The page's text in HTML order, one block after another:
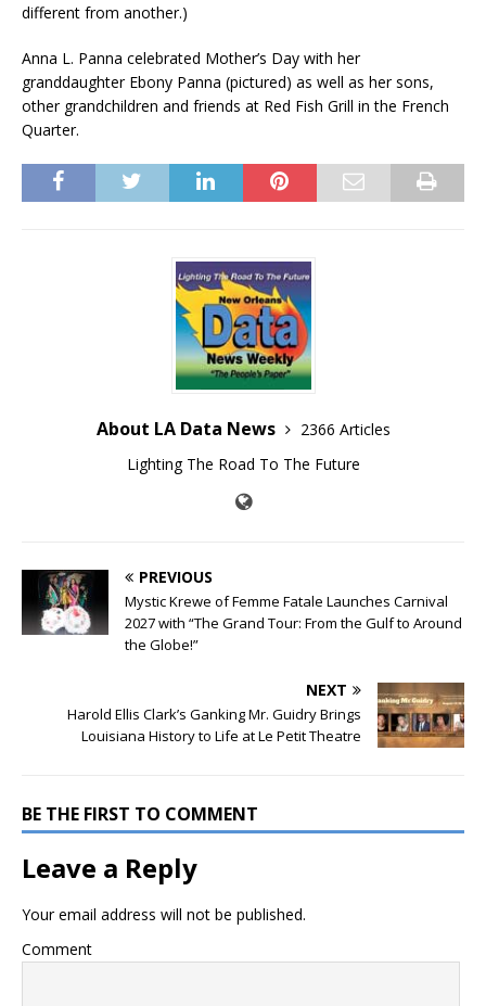
different from another.)
Anna L. Panna celebrated Mother’s Day with her
granddaughter Ebony Panna (pictured) as well as her sons,
other grandchildren and friends at Red Fish Grill in the French
Quarter.
About LA Data News
2366 Articles
Lighting The Road To The Future
PREVIOUS
Mystic Krewe of Femme Fatale Launches Carnival
2027 with “The Grand Tour: From the Gulf to Around
the Globe!”
NEXT
Harold Ellis Clark’s Ganking Mr. Guidry Brings
Louisiana History to Life at Le Petit Theatre
BE THE FIRST TO COMMENT
Leave a Reply
Your email address will not be published.
Comment